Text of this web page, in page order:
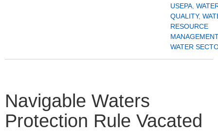
USEPA
QUALITY,
RESOURCE
MANAGEMENT
WATER
Navigable Waters
Protection Rule Vacated